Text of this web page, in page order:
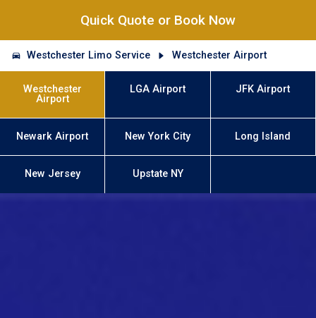
Quick Quote or Book Now
Westchester Limo Service Westchester Airport
Westchester
Airport
LGA Airport JFK Airport
Newark Airport New York City Long Island
New Jersey Upstate NY